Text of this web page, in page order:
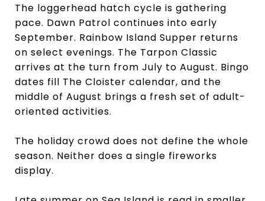
The loggerhead hatch cycle is gathering
pace. Dawn Patrol continues into early
September. Rainbow Island Supper returns
on select evenings. The Tarpon Classic
arrives at the turn from July to August. Bingo
dates fill The Cloister calendar, and the
middle of August brings a fresh set of adult-
oriented activities.
The holiday crowd does not define the whole
season. Neither does a single fireworks
display.